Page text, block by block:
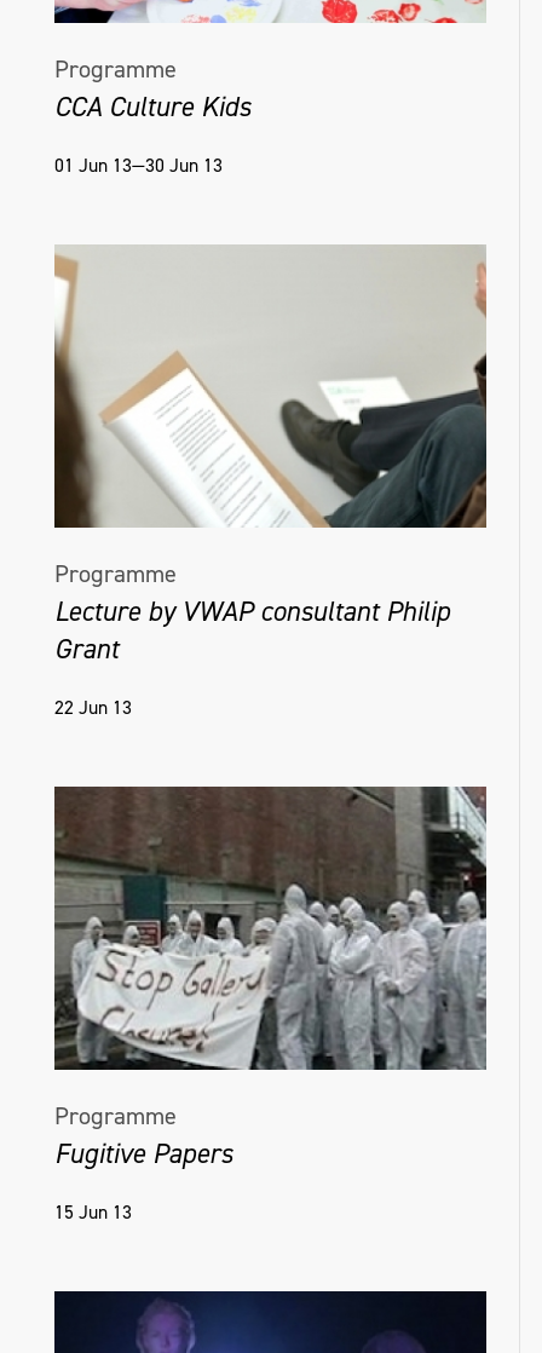
Programme
CCA Culture Kids
01 Jun 13—30 Jun 13
Programme
Lecture by VWAP consultant Philip
Grant
22 Jun 13
Programme
Fugitive Papers
15 Jun 13